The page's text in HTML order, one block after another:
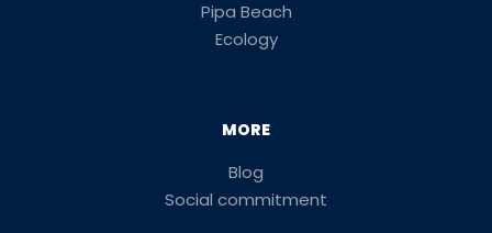
Pipa Beach
Ecology
MORE
Blog
Social commitment